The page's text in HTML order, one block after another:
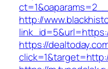
http://
https://